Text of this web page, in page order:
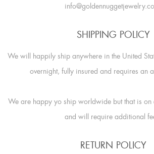
SHIPPING POLICY
We will happily ship anywhere in the United
overnight, fully insured and requires an
We are happy yo ship worldwide but that is on
and will require additional
RETURN POLICY